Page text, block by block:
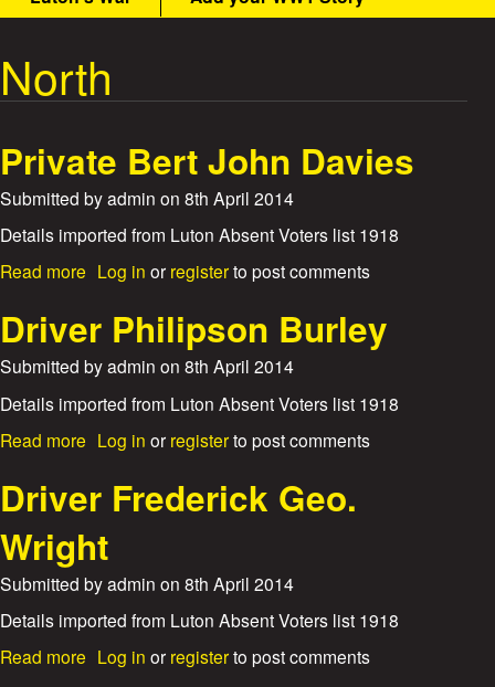
t
W
a
r
S
t
o
r
i
e
s
m
e
n
u
North
Private Bert John Davies
Submitted byadmin on 8th April 2014
Details imported from Luton Absent Voters list 1918
Read more
u
t
P
r
e
B
e
r
J
Log in or registerto post comments
Driver Philipson Burley
Submitted byadmin on 8th April 2014
Details imported from Luton Absent Voters list 1918
Read more
u
D
i
v
Log in or registerto post comments
Driver Frederick Geo.
Wright
Submitted byadmin on 8th April 2014
Details imported from Luton Absent Voters list 1918
Read more Log in or registerto post comments